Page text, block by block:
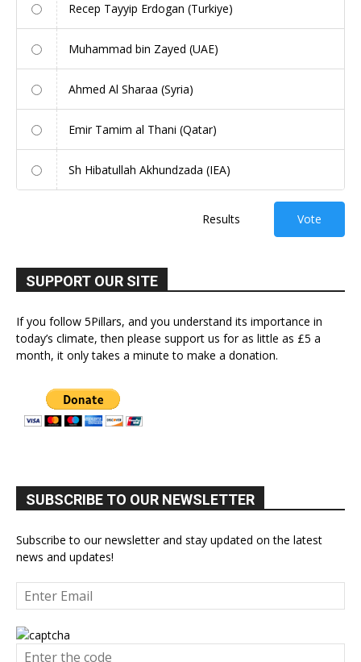
Recep Tayyip Erdogan (Turkiye)
Muhammad bin Zayed (UAE)
Ahmed Al Sharaa (Syria)
Emir Tamim al Thani (Qatar)
Sh Hibatullah Akhundzada (IEA)
Results Vote
SUPPORT OUR SITE
If you follow 5Pillars, and you understand its importance in
today’s climate, then please support us for as little as £5 a
month, it only takes a minute to make a donation.
SUBSCRIBE TO OUR NEWSLETTER
Subscribe to our newsletter and stay updated on the latest
news and updates!